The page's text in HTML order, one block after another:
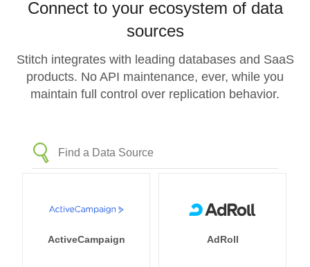
Connect to your ecosystem of data
sources
Stitch integrates with leading databases and SaaS
products. No API maintenance, ever, while you
maintain full control over replication behavior.
ActiveCampaign AdRoll